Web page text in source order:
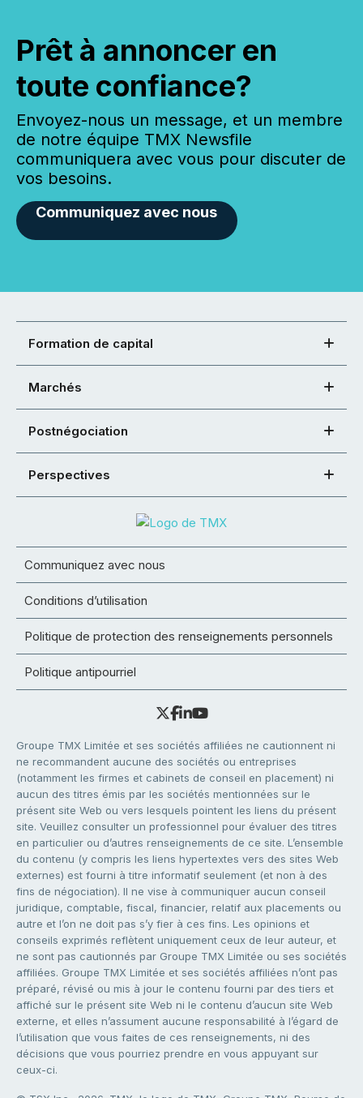
Prêt à annoncer en
toute confiance?
Envoyez-nous un message, et un membre
de notre équipe TMX Newsfile
communiquera avec vous pour discuter de
vos besoins.
Communiquez avec nous
Formation de capital
Marchés
Postnégociation
Perspectives
Communiquez avec nous
Conditions d’utilisation
Politique de protection des renseignements personnels
Politique antipourriel
Groupe TMX Limitée et ses sociétés affiliées ne cautionnent ni
ne recommandent aucune des sociétés ou entreprises
(notamment les firmes et cabinets de conseil en placement) ni
aucun des titres émis par les sociétés mentionnées sur le
présent site Web ou vers lesquels pointent les liens du présent
site. Veuillez consulter un professionnel pour évaluer des titres
en particulier ou d’autres renseignements de ce site. L’ensemble
du contenu (y compris les liens hypertextes vers des sites Web
externes) est fourni à titre informatif seulement (et non à des
fins de négociation). Il ne vise à communiquer aucun conseil
juridique, comptable, fiscal, financier, relatif aux placements ou
autre et l’on ne doit pas s’y fier à ces fins. Les opinions et
conseils exprimés reflètent uniquement ceux de leur auteur, et
ne sont pas cautionnés par Groupe TMX Limitée ou ses sociétés
affiliées. Groupe TMX Limitée et ses sociétés affiliées n’ont pas
préparé, révisé ou mis à jour le contenu fourni par des tiers et
affiché sur le présent site Web ni le contenu d’aucun site Web
externe, et elles n’assument aucune responsabilité à l’égard de
l’utilisation que vous faites de ces renseignements, ni des
décisions que vous pourriez prendre en vous appuyant sur
ceux-ci.